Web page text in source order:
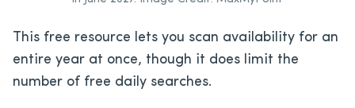
This free resource lets you scan availability for an
entire year at once, though it does limit the
number of free daily searches.